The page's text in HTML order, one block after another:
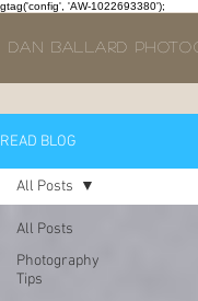
gtag('config', 'AW-1022693380');
DAN BALLARD
READ BLOG
All Posts
Photography
Tips
All Posts